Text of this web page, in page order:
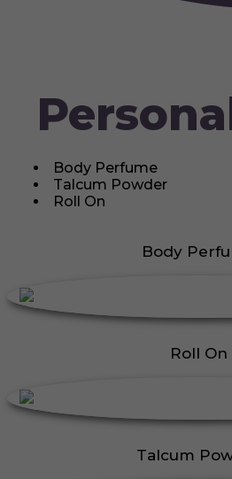
Body Perfume
Talcum Powder
Roll On
Body
Roll On
Talcum